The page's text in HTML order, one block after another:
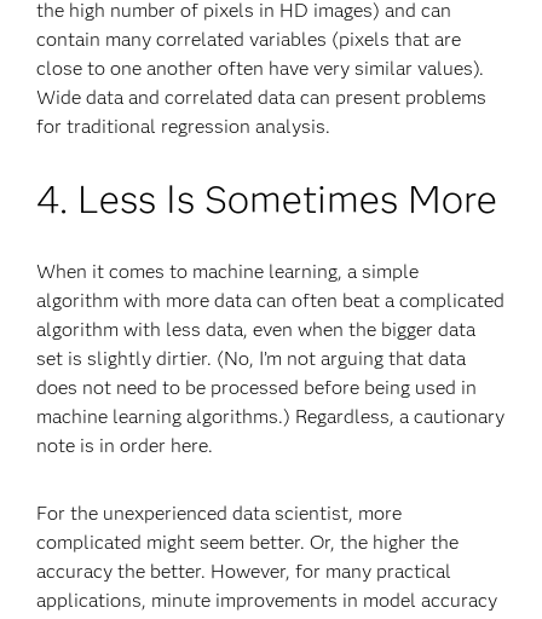
the high number of pixels in HD images) and can
contain many correlated variables (pixels that are
close to one another often have very similar values).
Wide data and correlated data can present problems
for traditional regression analysis.
4. Less Is Sometimes More
When it comes to machine learning, a simple
algorithm with more data can often beat a complicated
algorithm with less data, even when the bigger data
set is slightly dirtier. (No, I’m not arguing that data
does not need to be processed before being used in
machine learning algorithms.) Regardless, a cautionary
note is in order here.
For the unexperienced data scientist, more
complicated might seem better. Or, the higher the
accuracy the better. However, for many practical
applications, minute improvements in model accuracy